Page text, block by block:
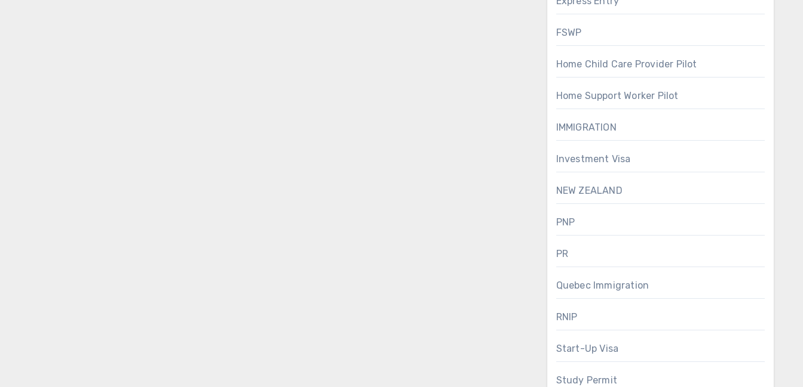
FSWP
Home Child Care Provider Pilot
Home Support Worker Pilot
IMMIGRATION
Investment Visa
NEW ZEALAND
PNP
PR
Quebec Immigration
RNIP
Start-Up Visa
Study Permit